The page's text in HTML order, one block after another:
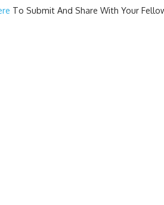
To Submit And Share With Your